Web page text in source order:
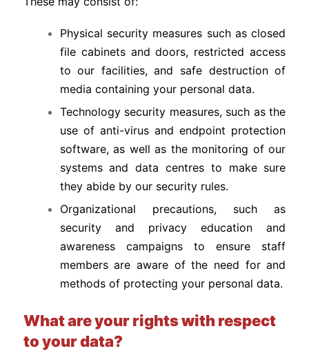
Physical security measures such as closed
file cabinets and doors, restricted access
to our facilities, and safe destruction of
media containing your personal data.
Technology security measures, such as the
use of anti-virus and endpoint protection
software, as well as the monitoring of our
systems and data centres to make sure
they abide by our security rules.
Organizational precautions, such as
security and privacy education and
awareness campaigns to ensure staff
members are aware of the need for and
methods of protecting your personal data.
What are your rights with respect
to your data?